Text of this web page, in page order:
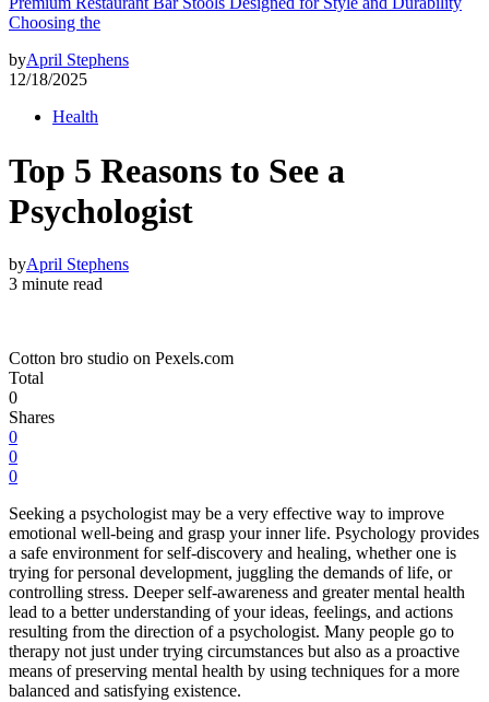
Choosing the
byApril Stephens
12/18/2025
Health
Top 5 Reasons to See a
Psychologist
byApril Stephens
3 minute read
Cotton bro studio on Pexels.com
Total
0
Shares
0
0
0
Seeking a psychologist may be a very effective way to improve
emotional well-being and grasp your inner life. Psychology provides
a safe environment for self-discovery and healing, whether one is
trying for personal development, juggling the demands of life, or
controlling stress. Deeper self-awareness and greater mental health
lead to a better understanding of your ideas, feelings, and actions
resulting from the direction of a psychologist. Many people go to
therapy not just under trying circumstances but also as a proactive
means of preserving mental health by using techniques for a more
balanced and satisfying existence.